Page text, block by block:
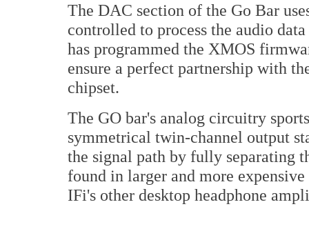
The DAC section of the Go Bar
controlled to process the audio
has programmed the XMOS
ensure a perfect partnership with
chipset.
The GO bar's analog circuitry
symmetrical twin-channel output
the signal path by fully separating
found in larger and more
IFi's other desktop headphone